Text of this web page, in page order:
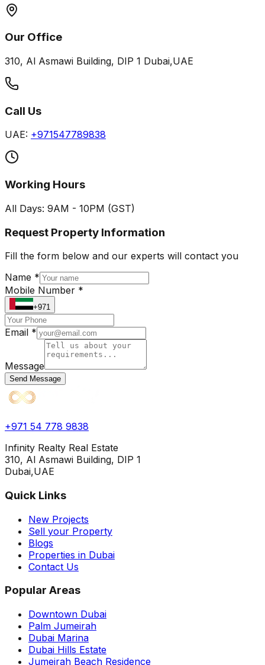
Our Office
310, Al Asmawi Building, DIP 1 Dubai,UAE
Call Us
UAE: +971547789838
Working Hours
All Days: 9AM - 10PM (GST)
Request Property Information
Fill the form below and our experts will contact you
Name *
Mobile Number *
+971
Email *
Message
Send Message
+971 54 778 9838
Infinity Realty Real Estate
310, Al Asmawi Building, DIP 1
Dubai,UAE
Quick Links
New Projects
Sell your Property
Blogs
Properties in Dubai
Contact Us
Popular Areas
Downtown Dubai
Palm Jumeirah
Dubai Marina
Dubai Hills Estate
Jumeirah Beach Residence